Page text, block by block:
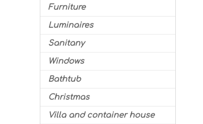
Furniture
Luminaires
Sanitany
Windows
Bathtub
Christmas
Villa and container house